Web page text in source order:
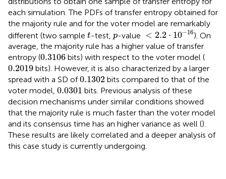
each simulation. The PDFs of transfer entropy obtained for
the majority rule and for the voter model are remarkably
different (two sample t
t-test, p
p-value < 2.2 ⋅ 10−16
<2.2⋅10-16
). On
average, the majority rule has a higher value of transfer
entropy (0.3106
0.3106bits) with respect to the voter model (
0.2019
0.2019bits). However, it is also characterized by a larger
spread with a SD of0.1302
0.1302bits compared to that of the
voter model, 0.0301
0.0301bits. Previous analysis of these
decision mechanisms under similar conditions showed
that the majority rule is much faster than the voter model
and its consensus time has an higher variance as well ().
These results are likely correlated and a deeper analysis of
this case study is currently undergoing.